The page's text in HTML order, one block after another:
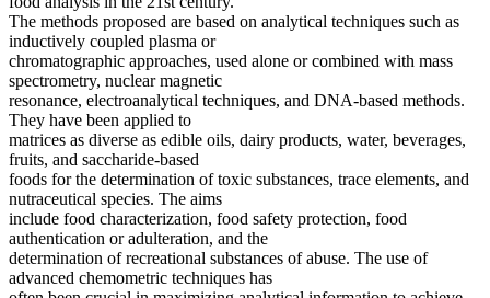
The methods proposed are based on analytical techniques such as
inductively coupled plasma or
chromatographic approaches, used alone or combined with mass
spectrometry, nuclear magnetic
resonance, electroanalytical techniques, and DNA-based methods.
They have been applied to
matrices as diverse as edible oils, dairy products, water, beverages,
fruits, and saccharide-based
foods for the determination of toxic substances, trace elements, and
nutraceutical species. The aims
include food characterization, food safety protection, food
authentication or adulteration, and the
determination of recreational substances of abuse. The use of
advanced chemometric techniques has